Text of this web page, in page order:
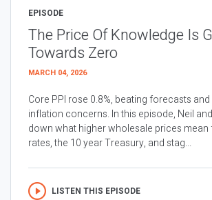
EPISODE
The Price Of Knowledge Is
Towards Zero
MARCH 04, 2026
Core PPI rose 0.8%, beating forecasts
inflation concerns. In this episode, Neil
down what higher wholesale prices
rates, the 10 year Treasury, and stag...
LISTEN THIS EPISODE